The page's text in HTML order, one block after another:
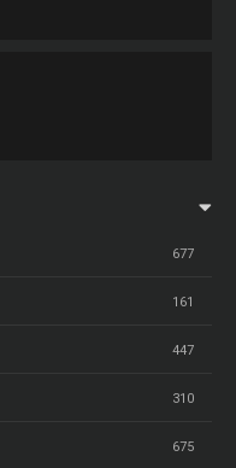
677
161
447
310
675